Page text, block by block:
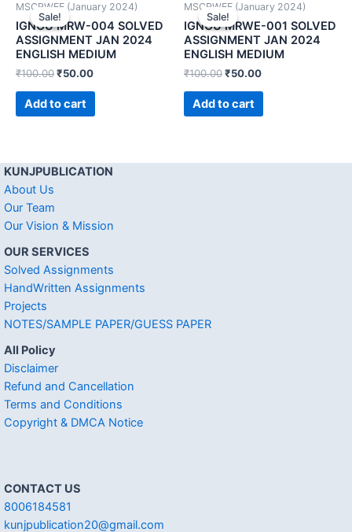
Sale!
Sale!
MSCRWEE (January 2024)
IGNOU MRW-004 SOLVED
ASSIGNMENT JAN 2024
ENGLISH MEDIUM
₹100.00₹50.00
Add to cart
Sale!
Sale!
MSCRWEE (January 2024)
IGNOU MRWE-001 SOLVED
ASSIGNMENT JAN 2024
ENGLISH MEDIUM
₹100.00₹50.00
Add to cart
KUNJPUBLICATION
About Us
Our Team
Our Vision & Mission
OUR SERVICES
Solved Assignments
HandWritten Assignments
Projects
NOTES/SAMPLE PAPER/GUESS PAPER
All Policy
Disclaimer
Refund and Cancellation
Terms and Conditions
Copyright & DMCA Notice
CONTACT US
8006184581
kunjpublication20@gmail.com